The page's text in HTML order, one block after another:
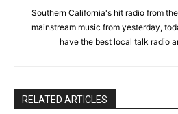
Southern California's hit radio from
mainstream music from yesterday,
have the best local talk radio
RELATED ARTICLES